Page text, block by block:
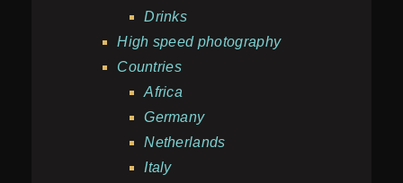
Drinks
High speed photography
Countries
Africa
Germany
Netherlands
Italy